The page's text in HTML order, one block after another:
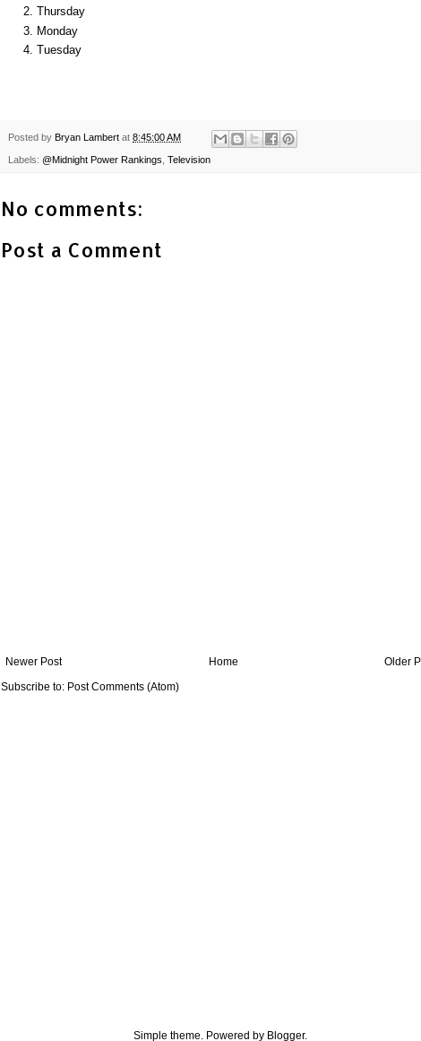
Thursday
Monday
Tuesday
Posted by Bryan Lambert at 8:45:00 AM
Labels: @Midnight Power Rankings Television
No comments:
Post a Comment
Newer Post Older
Home
Subscribe to: Post Comments (Atom)
Simple theme. Powered by Blogger.